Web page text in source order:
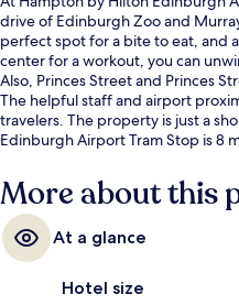
drive of Edinburgh Zoo and
perfect spot for a bite to eat, and
center for a workout, you can
Also, Princes Street and Princes
The helpful staff and airport
travelers. The property is just a
Edinburgh Airport Tram Stop is 8
More about this
At a glance
Hotel size